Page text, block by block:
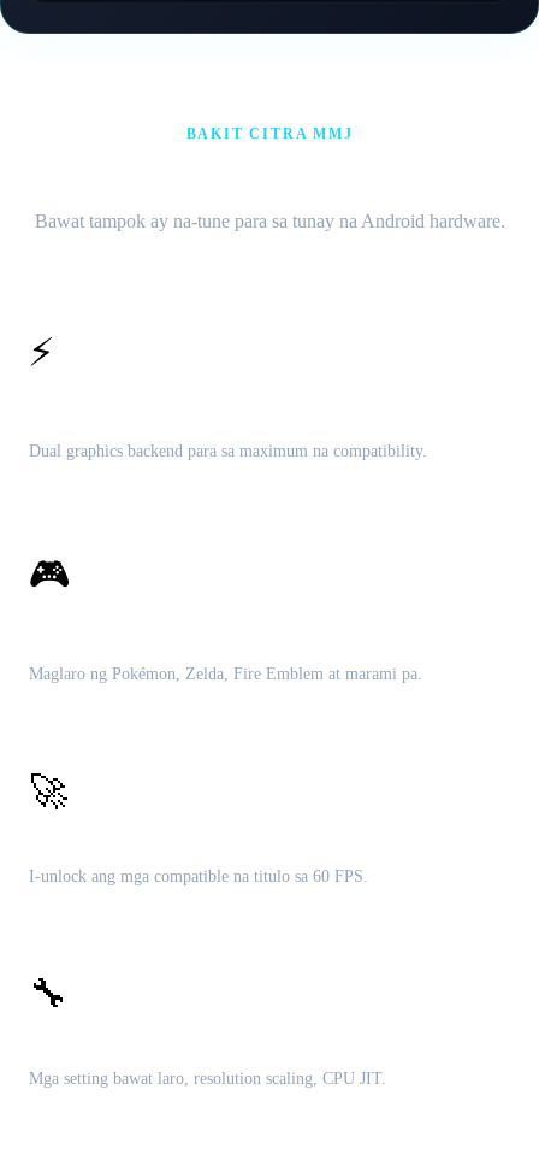
BAKIT CITRA MMJ
Bawat tampok ay na-tune para sa tunay na Android hardware.
⚡
Dual graphics backend para sa maximum na compatibility.
🎮
Maglaro ng Pokémon, Zelda, Fire Emblem at marami pa.
🚀
I-unlock ang mga compatible na titulo sa 60 FPS.
🔧
Mga setting bawat laro, resolution scaling, CPU JIT.